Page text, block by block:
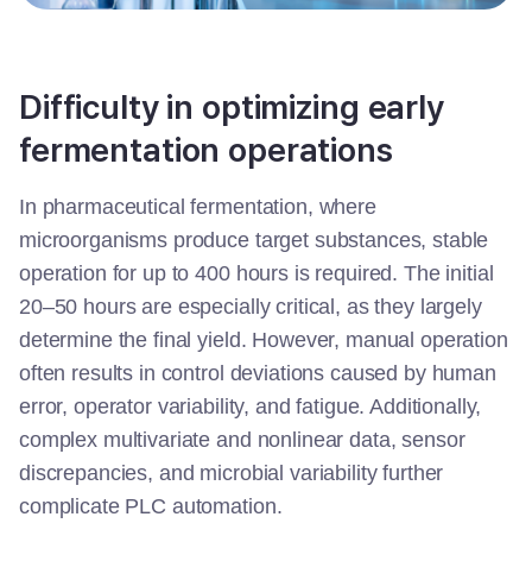
Difficulty in optimizing early
fermentation operations
In pharmaceutical fermentation, where
microorganisms produce target substances, stable
operation for up to 400 hours is required. The initial
20–50 hours are especially critical, as they largely
determine the final yield. However, manual operation
often results in control deviations caused by human
error, operator variability, and fatigue. Additionally,
complex multivariate and nonlinear data, sensor
discrepancies, and microbial variability further
complicate PLC automation.